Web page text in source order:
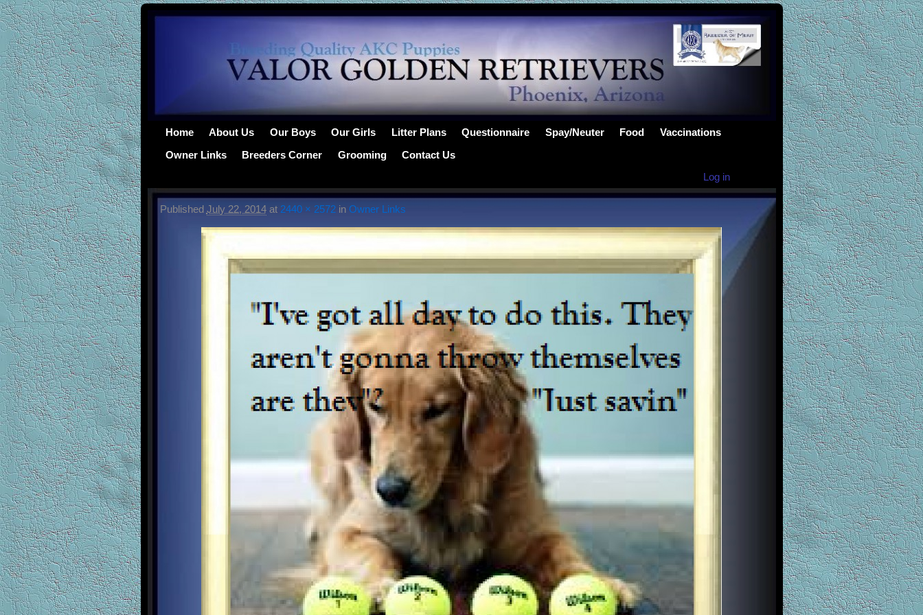
Home About Us Our Boys Our Girls Litter Plans Questionnaire Spay/Neuter Food
Vaccinations
Owner Links
Breeders Corner Grooming
Contact Us
Log in
Published July 22, 2014at 2440 × 2572in Owner Links